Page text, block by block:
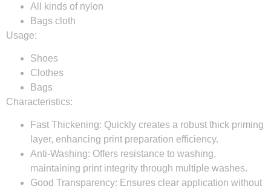
All kinds of nylon
Bags cloth
Usage:
Shoes
Clothes
Bags
Characteristics:
Fast Thickening: Quickly creates a robust thick priming
layer, enhancing print preparation efficiency.
Anti-Washing: Offers resistance to washing,
maintaining print integrity through multiple washes.
Good Transparency: Ensures clear application without